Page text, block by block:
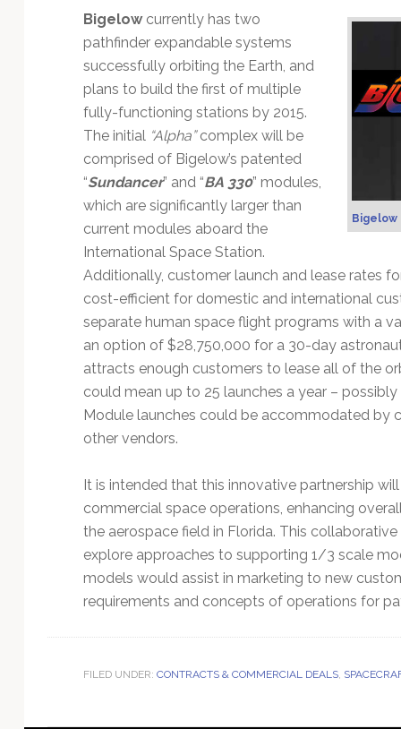
Bigelow
Bigelowcurrently has two
pathfinder expandable systems
successfully orbiting the Earth, and
plans to build the first of multiple
fully-functioning stations by 2015.
The initial “Alpha”complex will be
comprised of Bigelow’s patented
“Sundancer” and “BA 330” modules,
which are significantly larger than
current modules aboard the
International Space Station.
Additionally, customer launch and lease rates
cost-efficient for domestic and international
separate human space flight programs with a
an option of $28,750,000 for a 30-day
attracts enough customers to lease all of the
could mean up to 25 launches a year –
Module launches could be accommodated by
other vendors.
It is intended that this innovative partnership
commercial space operations, enhancing
the aerospace field in Florida. This
explore approaches to supporting 1/3 scale
models would assist in marketing to new
requirements and concepts of operations for
FILED UNDER: CONTRACTS & COMMERCIAL DEALS,